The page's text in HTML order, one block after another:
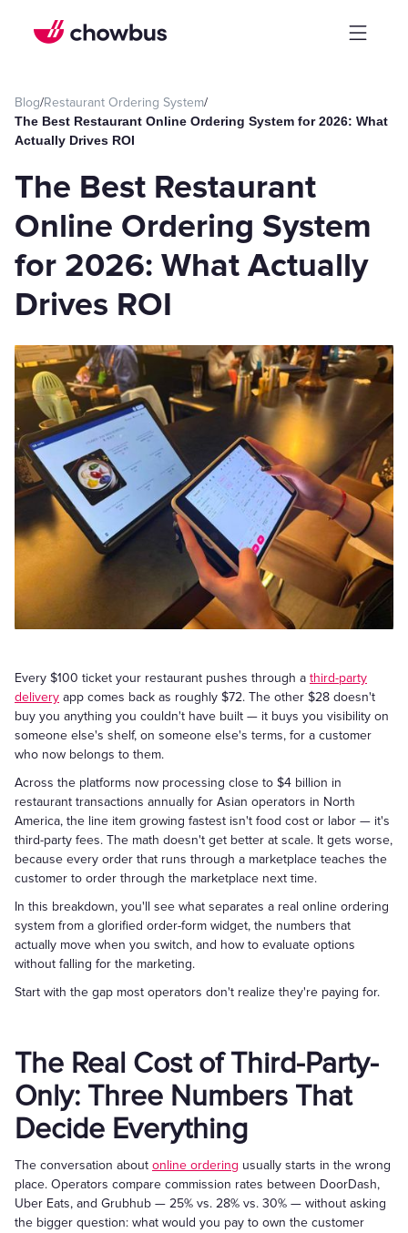
Blog/Restaurant Ordering System/
The Best Restaurant Online Ordering System for 2026: What
Actually Drives ROI
The Best Restaurant
Online Ordering System
for 2026: What Actually
Drives ROI
Every $100 ticket your restaurant pushes through a third-party
delivery app comes back as roughly $72. The other $28 doesn't
buy you anything you couldn't have built — it buys you visibility on
someone else's shelf, on someone else's terms, for a customer
who now belongs to them.
Across the platforms now processing close to $4 billion in
restaurant transactions annually for Asian operators in North
America, the line item growing fastest isn't food cost or labor — it's
third-party fees. The math doesn't get better at scale. It gets worse,
because every order that runs through a marketplace teaches the
customer to order through the marketplace next time.
In this breakdown, you'll see what separates a real online ordering
system from a glorified order-form widget, the numbers that
actually move when you switch, and how to evaluate options
without falling for the marketing.
Start with the gap most operators don't realize they're paying for.
The Real Cost of Third-Party-
Only: Three Numbers That
Decide Everything
The conversation about online ordering usually starts in the wrong
place. Operators compare commission rates between DoorDash,
Uber Eats, and Grubhub — 25% vs. 28% vs. 30% — without asking
the bigger question: what would you pay to own the customer